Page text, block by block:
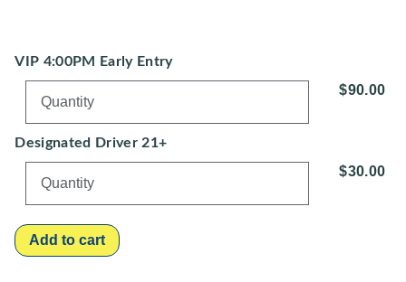
VIP 4:00PM Early Entry
$90.00
Designated Driver 21+
$30.00